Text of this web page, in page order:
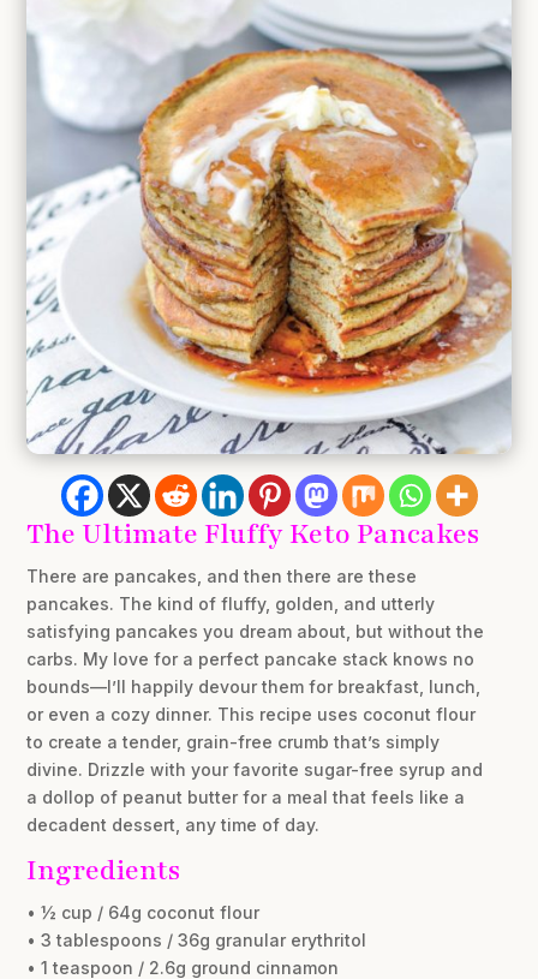
The Ultimate Fluffy Keto Pancakes
There are pancakes, and then there arethese
pancakes. The kind of fluffy, golden, and utterly
satisfying pancakes you dream about, but without the
carbs. My love for a perfect pancake stack knows no
bounds—I’ll happily devour them for breakfast, lunch,
or even a cozy dinner. This recipe uses coconut flour
to create a tender, grain-free crumb that’s simply
divine. Drizzle with your favorite sugar-free syrup and
a dollop of peanut butter for a meal that feels like a
decadent dessert, any time of day.
Ingredients
• ½ cup / 64g coconut flour
• 3 tablespoons / 36g granular erythritol
• 1 teaspoon / 2.6g ground cinnamon